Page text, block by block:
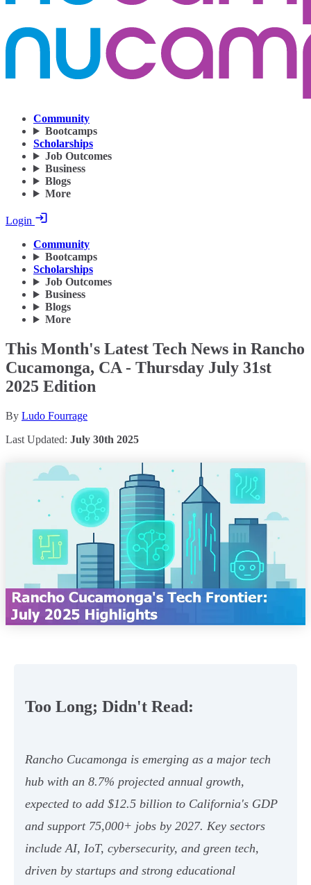
Community
Bootcamps
Scholarships
Job Outcomes
Business
Blogs
More
Login
Community
Bootcamps
Scholarships
Job Outcomes
Business
Blogs
More
This Month's Latest Tech News in Rancho
Cucamonga, CA - Thursday July 31st
2025 Edition
By Ludo Fourrage
Last Updated: July 30th 2025
Too Long; Didn't Read:
Rancho Cucamonga is emerging as a major tech
hub with an 8.7% projected annual growth,
expected to add $12.5 billion to California's GDP
and support 75,000+ jobs by 2027. Key sectors
include AI, IoT, cybersecurity, and green tech,
driven by startups and strong educational